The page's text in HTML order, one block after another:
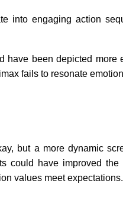
into engaging action
have been depicted more
fails to resonate
but a more dynamic
could have improved
values meet expectations.